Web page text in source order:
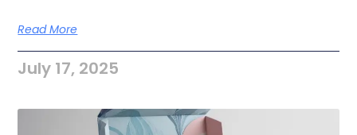
Read More
July 17, 2025